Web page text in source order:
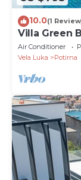
10.0(1
Villa Green
Pool
Air Conditioner
Vela Luka
Potirna